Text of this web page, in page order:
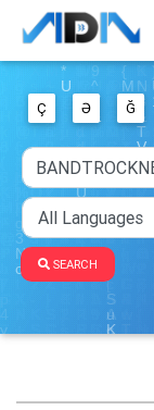
Ç Ə Ğ
SEARCH